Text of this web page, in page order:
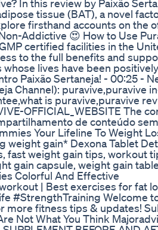
In this review by Paixão
tissue (BAT), a novel
firsthand accounts on
Addictive 😍 How to Use
certified facilities in the
to the full benefits and
lives have been
Paixão Sertaneja! - 00:25 -
Channel):
is puravive,puravive
OFFICIAL_WEBSITE The
de conteúdo
Your Lifeline To Weight
weight gain* Dexona Tablet
fast weight gain tips, workout
gain capsule, weight gain
Colorful And Effective
| Best exercises for fat
#StrengthTraining Welcome
more fitness tips & updates!
Not What You Think